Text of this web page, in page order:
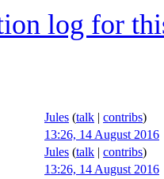
log for
Jules (talk | contribs)
13:26, 14 August 2016
Jules (talk | contribs)
13:26, 14 August 2016